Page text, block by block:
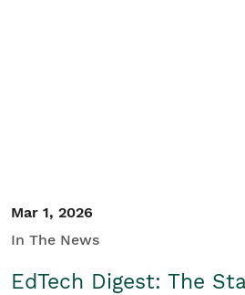
Mar 1, 2026
In The News
EdTech Digest: The